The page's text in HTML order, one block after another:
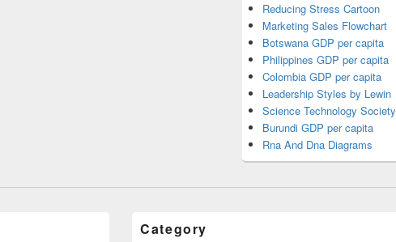
Reducing Stress Cartoon
Marketing Sales Flowchart
Botswana GDP per capita
Philippines GDP per capita
Colombia GDP per capita
Leadership Styles by Lewin
Science Technology Society
Burundi GDP per capita
Rna And Dna Diagrams
Category